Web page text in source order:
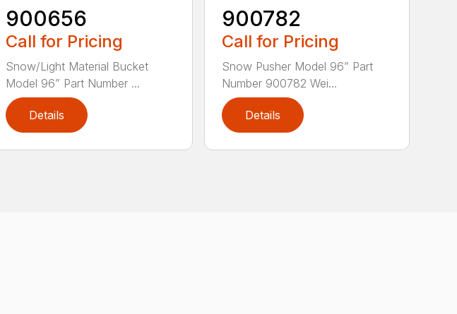
900656
Call for Pricing
Snow/Light Material Bucket
Model 96” Part Number ...
Details
900782
Call for Pricing
Snow Pusher Model 96” Part
Number 900782 Wei...
Details